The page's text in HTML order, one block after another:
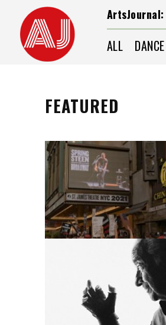
ArtsJournal:
ALL DANCE
FEATURED